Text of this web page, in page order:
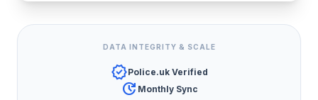
DATA INTEGRITY & SCALE
verifiedPolice.uk Verified
update Monthly Sync